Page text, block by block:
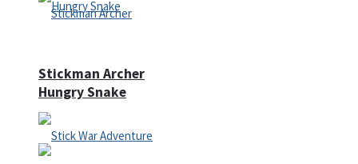
Hungry Snake
Stickman Archer